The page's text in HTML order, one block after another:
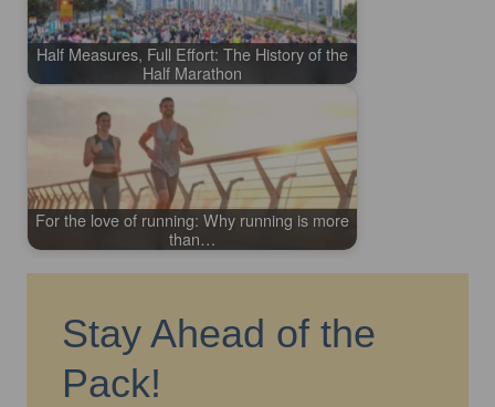
Half Measures, Full Effort: The History of the
Half Marathon
For the love of running: Why running is more
than…
Stay Ahead of the
Pack!